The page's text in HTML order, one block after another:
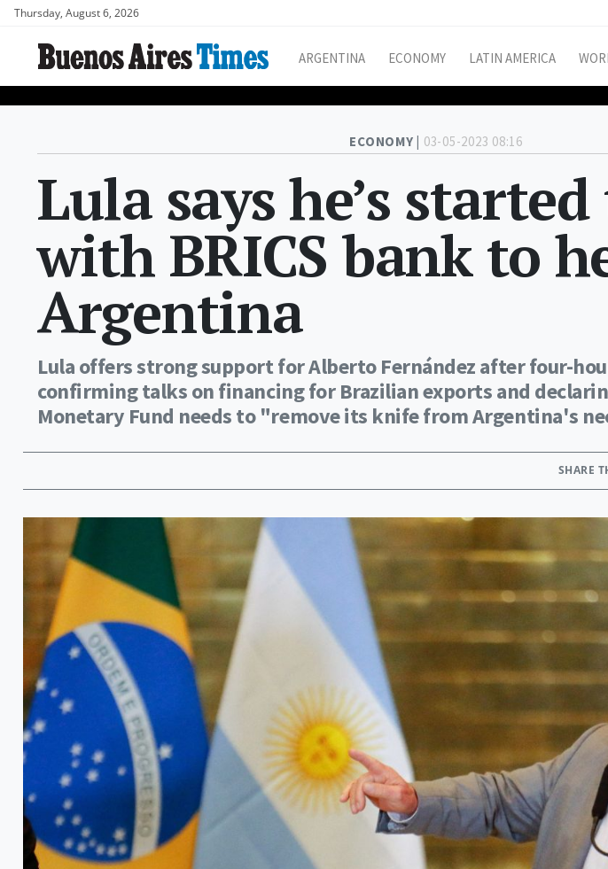
Thursday, August 6, 2026
ARGENTINA ECONOMY LATIN AMERICA
ECONOMY | 03-05-2023 08:16
Lula says he’s
with BRICS bank to
Argentina
Lula offers strong support for Alberto Fernández after four-
confirming talks on financing for Brazilian exports and
Monetary Fund needs to "remove its knife from Argentina's
SHARE